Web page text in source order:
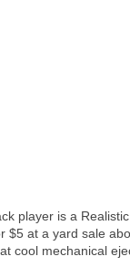
player is a
$5 at a yard sale
cool mechanical